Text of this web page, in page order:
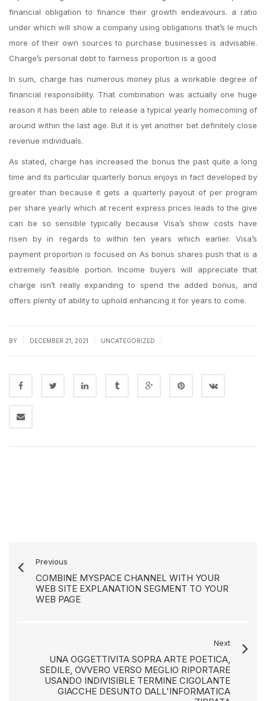
financial obligation to finance their growth endeavours. a ratio
under which will show a company using obligations that’s le much
more of their own sources to purchase businesses is advisable.
Charge’s personal debt to fairness proportion is a good
In sum, charge has numerous money plus a workable degree of
financial responsibility. That combination was actually one huge
reason it has been able to release a typical yearly homecoming of
around within the last age. But it is yet another bet definitely close
revenue individuals.
As stated, charge has increased the bonus the past quite a long
time and its particular quarterly bonus enjoys in fact developed by
greater than because it gets a quarterly payout of per program
per share yearly which at recent express prices leads to the give
can be so sensible typically because Visa’s show costs have
risen by in regards to within ten years which earlier. Visa’s
payment proportion is focused on As bonus shares push that is a
extremely feasible portion. Income buyers will appreciate that
charge isn’t really expanding to spend the added bonus, and
offers plenty of ability to uphold enhancing it for years to come.
BY DECEMBER 21, 2021 UNCATEGORIZED
Previous
COMBINE MYSPACE CHANNEL WITH YOUR
WEB SITE EXPLANATION SEGMENT TO YOUR
WEB PAGE
Next
UNA OGGETTIVITA SOPRA ARTE POETICA,
SEDILE, OVVERO VERSO MEGLIO RIPORTARE
USANDO INDIVISIBLE TERMINE CIGOLANTE
GIACCHE DESUNTO DALL'INFORMATICA